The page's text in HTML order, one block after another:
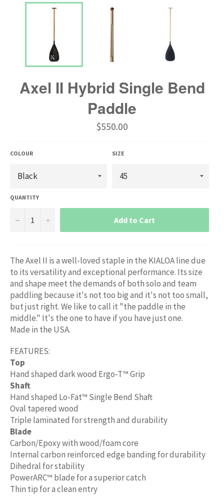
Axel II Hybrid Single Bend
Paddle
Regular
price
$550.00
COLOUR SIZE
QUANTITY
− + Add to Cart
The Axel II is a well-loved staple in the KIALOA line due
to its versatility and exceptional performance. Its size
and shape meet the demands of both solo and team
paddling because it's not too big and it's not too small,
but just right. We like to call it "the paddle in the
middle." It's the one to have if you have just one.
Made in the USA.
FEATURES:
Top
Hand shaped dark wood Ergo-T™ Grip
Shaft
Hand shaped Lo-Fat™ Single Bend Shaft
Oval tapered wood
Triple laminated for strength and durability
Blade
Carbon/Epoxy with wood/foam core
Internal carbon reinforced edge banding for durability
Dihedral for stability
PowerARC™ blade for a superior catch
Thin tip for a clean entry